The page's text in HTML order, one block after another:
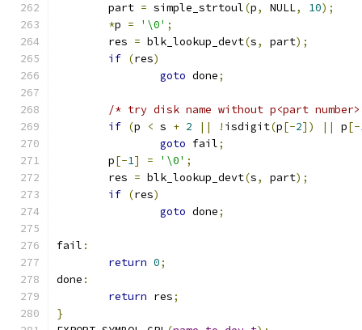
	part
= simple_strtoul(p, NULL, 10);
*p = '\0' ;
	res
= blk_lookup_devt(s, part);
if (res)
goto done;
/* try disk name without p<part
if (p < s + 2 || ! isdigit(p[-2]) || p[-
goto fail;
	p
[-1] = '\0' ;
	res
= blk_lookup_devt(s, part);
if (res)
goto done;
fail :
return 0;
done :
return res;
}